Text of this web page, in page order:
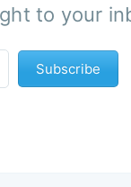
to your
Subscribe